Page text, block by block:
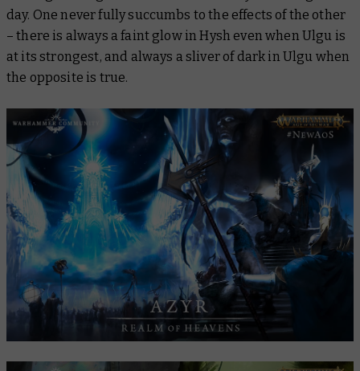
day. One never fully succumbs to the effects of the other
– there is always a faint glow in Hysh even when Ulgu is
at its strongest, and always a sliver of dark in Ulgu when
the opposite is true.